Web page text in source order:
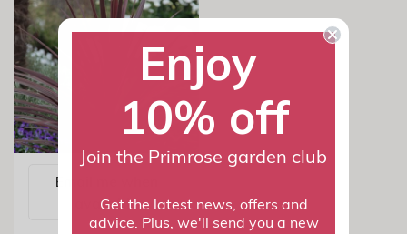
Email me when
available
Enjoy
10% off
Join the Primrose garden club
Get the latest news, offers and
advice. Plus, we'll send you a new